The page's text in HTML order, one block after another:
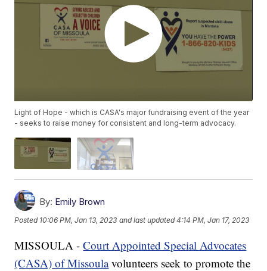
Light of Hope - which is CASA's major fundraising event of the year
- seeks to raise money for consistent and long-term advocacy.
By: Emily Brown
Posted 10:06 PM, Jan 13, 2023 and last updated 4:14 PM, Jan 17, 2023
MISSOULA -Court Appointed Special Advocates
(CASA) of Missoulavolunteers seek to promote the